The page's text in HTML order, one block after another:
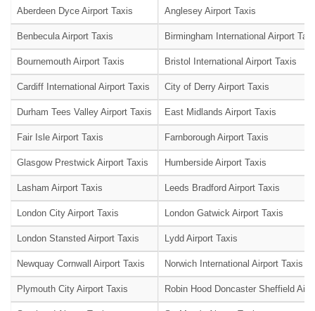
Aberdeen Dyce Airport Taxis Anglesey Airport Taxis
Benbecula Airport Taxis Birmingham International Airport
Bournemouth Airport Taxis Bristol International Airport Taxis
Cardiff International Airport Taxis City of Derry Airport Taxis
Durham Tees Valley Airport Taxis East Midlands Airport Taxis
Fair Isle Airport Taxis Farnborough Airport Taxis
Glasgow Prestwick Airport Taxis Humberside Airport Taxis
Lasham Airport Taxis Leeds Bradford Airport Taxis
London City Airport Taxis London Gatwick Airport Taxis
London Stansted Airport Taxis Lydd Airport Taxis
Newquay Cornwall Airport Taxis Norwich International Airport Taxis
Plymouth City Airport Taxis Robin Hood Doncaster Sheffield